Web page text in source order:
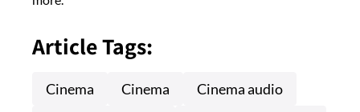
Article Tags:
Cinema Cinema
Cinema audio